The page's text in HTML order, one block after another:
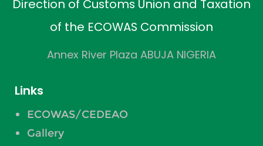
Direction of Customs Union and Taxation
of the ECOWAS Commission
Annex River Plaza ABUJA NIGERIA
Links
ECOWAS/CEDEAO
Gallery